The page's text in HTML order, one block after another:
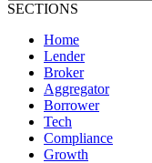
SECTIONS
Home
Lender
Broker
Aggregator
Borrower
Tech
Compliance
Growth